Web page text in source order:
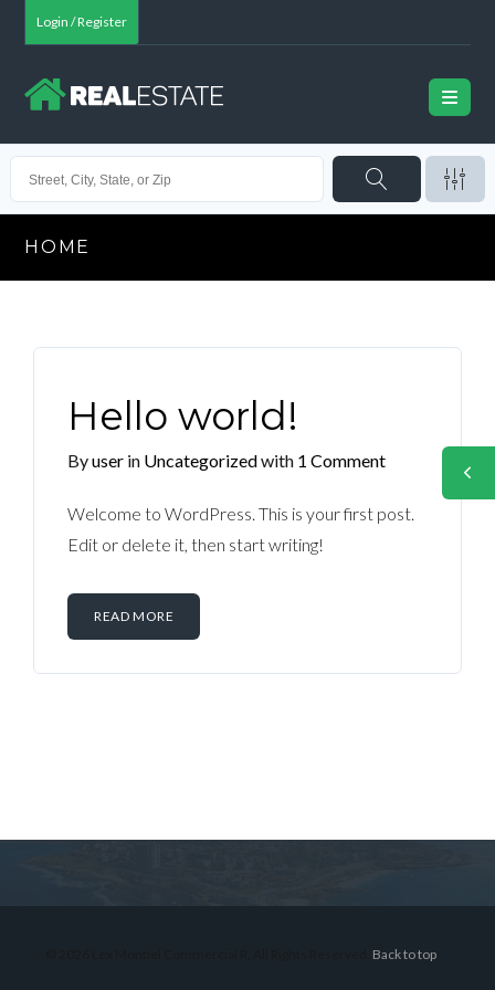
Login / Register
HOME
Hello world!
Byuser in Uncategorizedwith 1 Comment
Welcome to WordPress. This is your first post.
Edit or delete it, then start writing!
READ MORE
Back to top
Don't have an account?Sign Up